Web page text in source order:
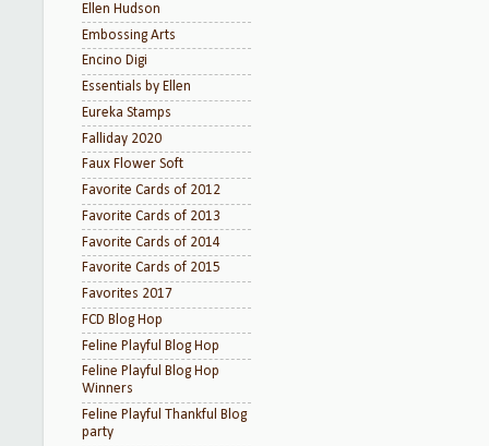
Ellen Hudson
Embossing Arts
Encino Digi
Essentials by Ellen
Eureka Stamps
Falliday 2020
Faux Flower Soft
Favorite Cards of 2012
Favorite Cards of 2013
Favorite Cards of 2014
Favorite Cards of 2015
Favorites 2017
FCD Blog Hop
Feline Playful Blog Hop
Feline Playful Blog Hop
Winners
Feline Playful Thankful Blog
party